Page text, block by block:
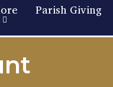
Parish Giving